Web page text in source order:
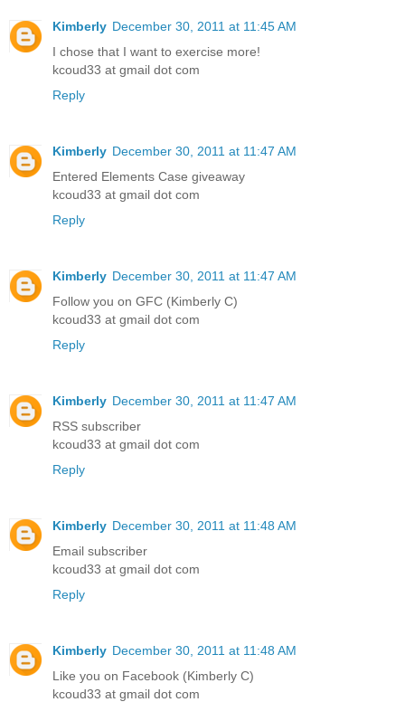
Kimberly December 30, 2011 at 11:45 AM
I chose that I want to exercise more!
kcoud33 at gmail dot com
Reply
Kimberly December 30, 2011 at 11:47 AM
Entered Elements Case giveaway
kcoud33 at gmail dot com
Reply
Kimberly December 30, 2011 at 11:47 AM
Follow you on GFC (Kimberly C)
kcoud33 at gmail dot com
Reply
Kimberly December 30, 2011 at 11:47 AM
RSS subscriber
kcoud33 at gmail dot com
Reply
Kimberly December 30, 2011 at 11:48 AM
Email subscriber
kcoud33 at gmail dot com
Reply
Kimberly December 30, 2011 at 11:48 AM
Like you on Facebook (Kimberly C)
kcoud33 at gmail dot com